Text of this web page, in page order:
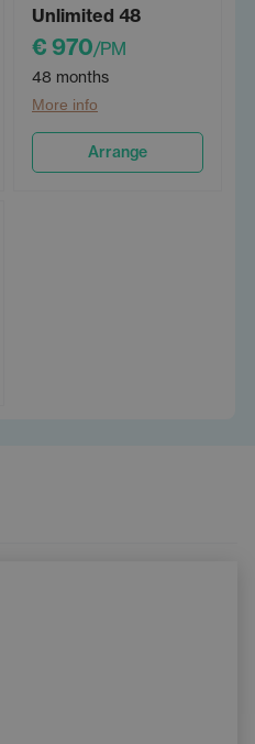
Unlimited 48
€ 970/PM
48 months
More info
Arrange